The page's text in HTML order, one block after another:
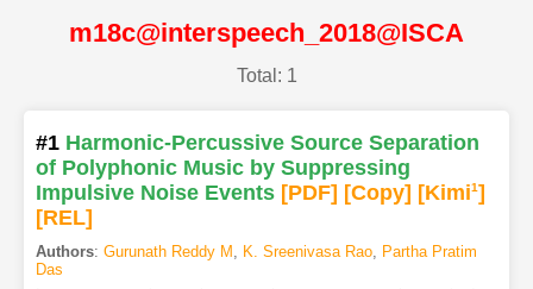
m18c@interspeech_2018@ISCA
Total: 1
#1 Harmonic-Percussive Source Separation
of Polyphonic Music by Suppressing
Impulsive Noise Events [PDF] [Copy] [Kimi1]
[REL]
Authors: Gurunath Reddy M , K. Sreenivasa Rao, Partha Pratim
Das